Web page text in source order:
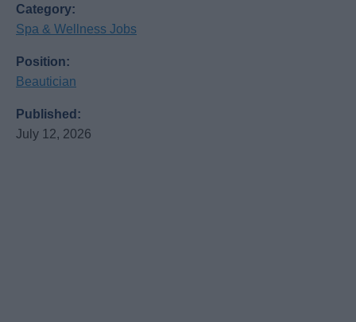
Category:
Spa & Wellness Jobs
Position:
Beautician
Published:
July 12, 2026